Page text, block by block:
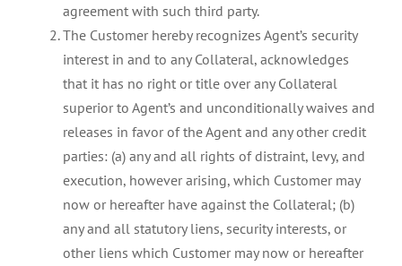
agreement with such third party.
The Customer hereby recognizes Agent’s security
interest in and to any Collateral, acknowledges
that it has no right or title over any Collateral
superior to Agent’s and unconditionally waives and
releases in favor of the Agent and any other credit
parties: (a) any and all rights of distraint, levy, and
execution, however arising, which Customer may
now or hereafter have against the Collateral; (b)
any and all statutory liens, security interests, or
other liens which Customer may now or hereafter